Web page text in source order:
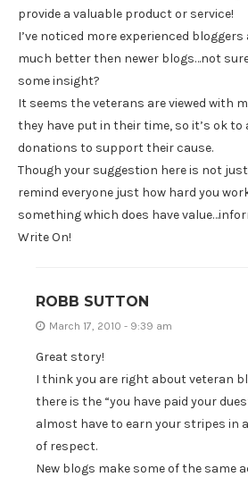
provide a valuable product or service!
I’ve noticed more experienced
much better then newer blogs…not
some insight?
It seems the veterans are viewed with
they have put in their time, so it’s ok
donations to support their cause.
Though your suggestion here is not
remind everyone just how hard you
something which does have
Write On!
ROBB SUTTON
March 17, 2010 - 9:39 am
Great story!
I think you are right about veteran
there is the “you have paid your
almost have to earn your stripes in
of respect.
New blogs make some of the same